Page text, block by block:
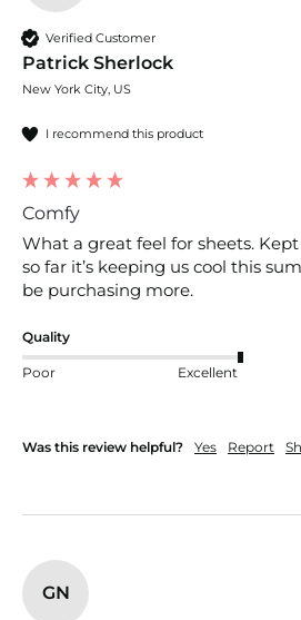
Verified Customer
Patrick Sherlock
New York City, US
I recommend this product
Comfy
What a great feel for sheets.
so far it’s keeping us cool this
be purchasing more.
Quality
Poor Excellent
Was this review helpful? Yes Report
GN